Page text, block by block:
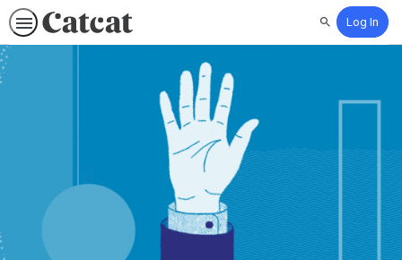
SearchLog In